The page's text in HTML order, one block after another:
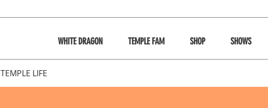
WHITE DRAGON TEMPLE FAM SHOP SHOWS
TEMPLE LIFE